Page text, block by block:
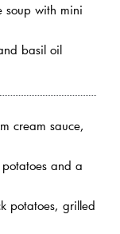
soup with mini
basil oil
cream sauce,
and a
potatoes, grilled